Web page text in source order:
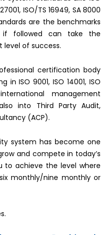
ISO/TS 16949, SA 8000
are the benchmarks
if followed can take the
of success.
certification body
ISO 9001, ISO 14001, ISO
management
into Third Party Audit,
(ACP).
system has become one
and compete in today’s
to achieve the level where
monthly/nine monthly or